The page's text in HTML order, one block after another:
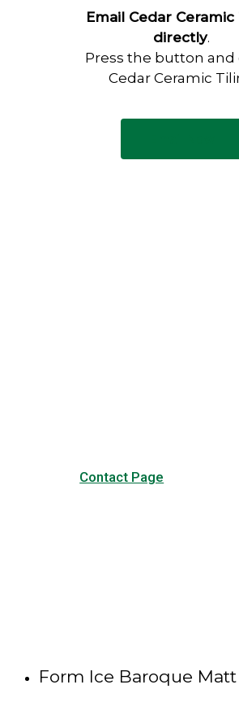
Email Cedar
directly.
Press the button and
Cedar Ceramic
Contact Page
Form Ice Baroque